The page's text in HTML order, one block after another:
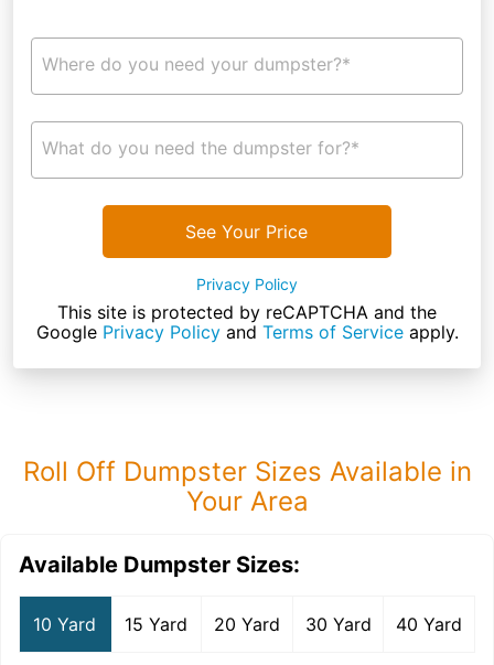
Where do you need your dumpster?*
What do you need the dumpster for?*
See Your Price
Privacy Policy
This site is protected by reCAPTCHA and the
Google Privacy Policyand Terms of Serviceapply.
Roll Off Dumpster Sizes Available in
Your Area
Available Dumpster Sizes:
10 Yard 15 Yard 20 Yard 30 Yard 40 Yard